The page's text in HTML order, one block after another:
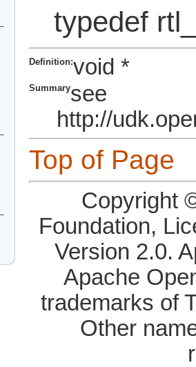
typedef
Definition:void *
Summarysee
http://
Top of Page
Copyright
Foundation,
Version 2.0.
Apache
trademarks of
Other